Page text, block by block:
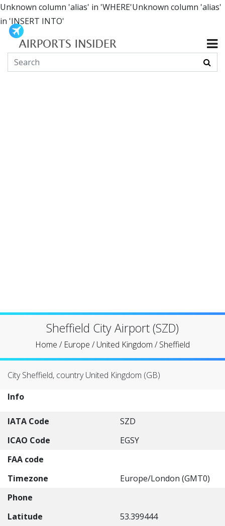
Unknown column 'alias' in 'WHERE'Unknown column 'alias'
in 'INSERT INTO'
Sheffield City Airport (SZD)
Home / Europe /United Kingdom /Sheffield
City Sheffield, country United Kingdom (GB)
Info
IATA Code
SZD
ICAO Code
EGSY
FAA code
Timezone
Europe/London (GMT0)
Phone
Latitude
53.399444